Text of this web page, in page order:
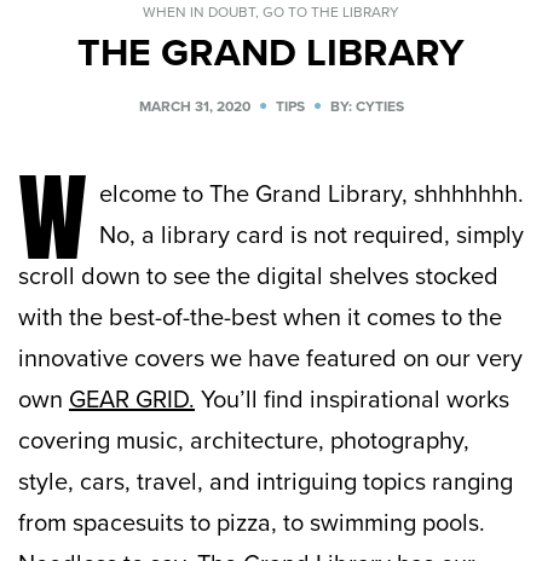
WHEN IN DOUBT, GO TO THE LIBRARY
THE GRAND LIBRARY
MARCH 31, 2020 TIPS BY: CYTIES
W elcome to The Grand Library, shhhhhhh.
No, a library card is not required, simply
scroll down to see the digital shelves stocked
with the best-of-the-best when it comes to the
innovative covers we have featured on our very
own GEAR GRID.You’ll find inspirational works
covering music, architecture, photography,
style, cars, travel, and intriguing topics ranging
from spacesuits to pizza, to swimming pools.